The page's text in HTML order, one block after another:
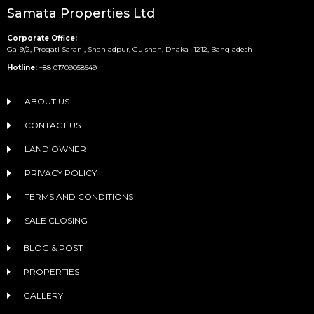
Samata Properties Ltd
Corporate Office:
Ga-9/2, Progati Sarani, Shahjadpur, Gulshan, Dhaka- 1212, Bangladesh
Hotline: +88 01709058549
ABOUT US
CONTACT US
LAND OWNER
PRIVACY POLICY
TERMS AND CONDITIONS
SALE CLOSING
BLOG & POST
PROPERTIES
GALLERY